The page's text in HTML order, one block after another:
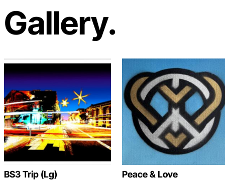
Gallery.
BS3 Trip (lg) Peace & Love